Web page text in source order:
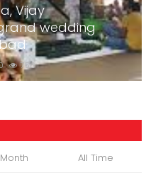
Vijay
wedding
756
All Time